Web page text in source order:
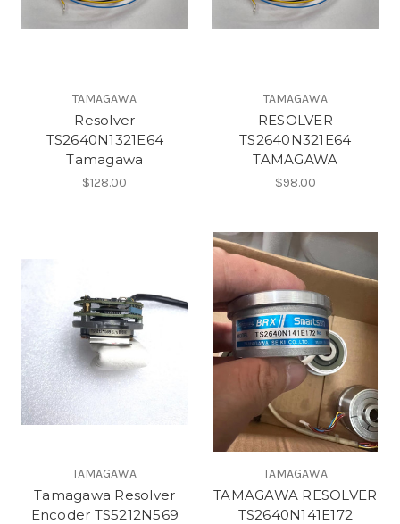
TAMAGAWA
Resolver
TS2640N1321E64
Tamagawa
$128.00
TAMAGAWA
RESOLVER
TS2640N321E64
TAMAGAWA
$98.00
TAMAGAWA
Tamagawa Resolver
Encoder TS5212N569
TAMAGAWA
TAMAGAWA RESOLVER
TS2640N141E172